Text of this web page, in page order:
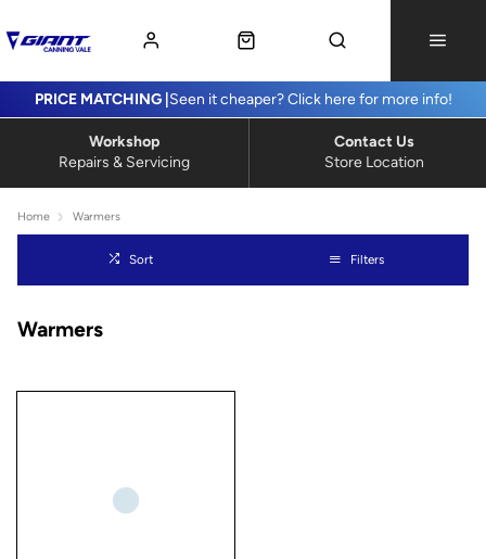
Seen it cheaper? Click here for more info!
PRICE MATCHING |
Repairs & Servicing
Workshop
Store Location
Contact Us
Home Warmers
Sort Filters
Warmers